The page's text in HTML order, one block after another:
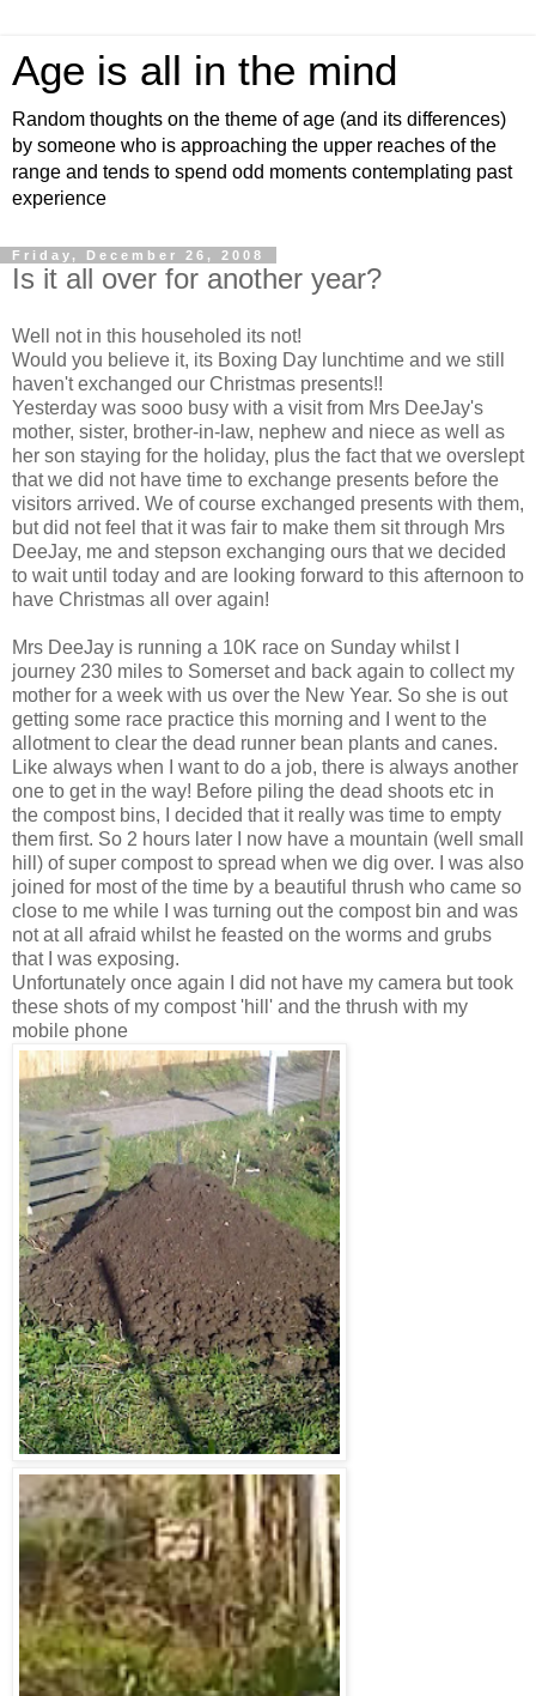
Age is all in the mind
Random thoughts on the theme of age (and its differences)
by someone who is approaching the upper reaches of the
range and tends to spend odd moments contemplating past
experience
Friday, December 26, 2008
Is it all over for another year?
Well not in this householed its not!
Would you believe it, its Boxing Day lunchtime and we still
haven't exchanged our Christmas presents!!
Yesterday was sooo busy with a visit from Mrs DeeJay's
mother, sister, brother-in-law, nephew and niece as well as
her son staying for the holiday, plus the fact that we overslept
that we did not have time to exchange presents before the
visitors arrived. We of course exchanged presents with them,
but did not feel that it was fair to make them sit through Mrs
DeeJay, me and stepson exchanging ours that we decided
to wait until today and are looking forward to this afternoon to
have Christmas all over again!
Mrs DeeJay is running a 10K race on Sunday whilst I
journey 230 miles to Somerset and back again to collect my
mother for a week with us over the New Year. So she is out
getting some race practice this morning and I went to the
allotment to clear the dead runner bean plants and canes.
Like always when I want to do a job, there is always another
one to get in the way! Before piling the dead shoots etc in
the compost bins, I decided that it really was time to empty
them first. So 2 hours later I now have a mountain (well small
hill) of super compost to spread when we dig over. I was also
joined for most of the time by a beautiful thrush who came so
close to me while I was turning out the compost bin and was
not at all afraid whilst he feasted on the worms and grubs
that I was exposing.
Unfortunately once again I did not have my camera but took
these shots of my compost 'hill' and the thrush with my
mobile phone